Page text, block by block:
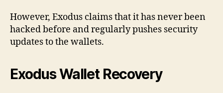
However, Exodus claims that it has never been
hacked before and regularly pushes security
updates to the wallets.
Exodus Wallet Recovery